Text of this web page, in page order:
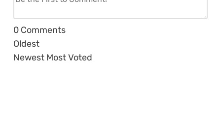
0 Comments
Oldest
Newest Most Voted